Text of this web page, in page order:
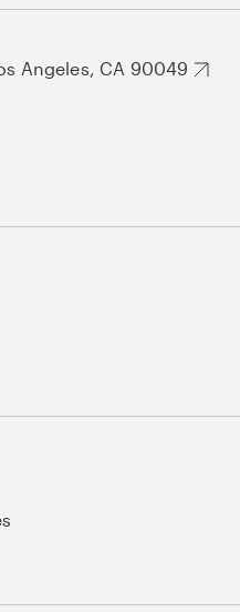
Angeles, CA 90049